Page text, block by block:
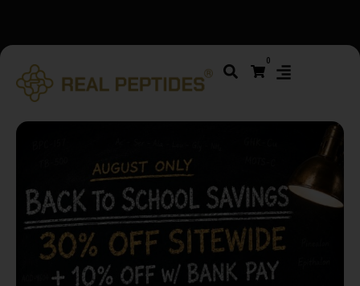
folder and report not spam
0